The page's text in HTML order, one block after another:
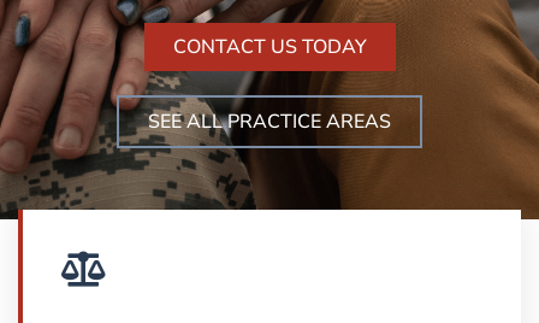
CONTACT US TODAY
SEE ALL PRACTICE AREAS